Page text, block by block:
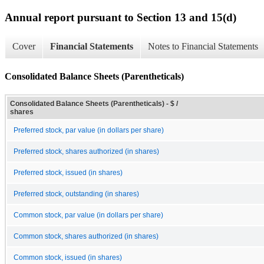
Annual report pursuant to Section 13 and 15(d)
Cover Financial Statements Notes to Financial Statements
Consolidated Balance Sheets (Parentheticals)
Consolidated Balance Sheets (Parentheticals) - $ /
shares
Preferred stock, par value (in dollars per share)
Preferred stock, shares authorized (in shares)
Preferred stock, issued (in shares)
Preferred stock, outstanding (in shares)
Common stock, par value (in dollars per share)
Common stock, shares authorized (in shares)
Common stock, issued (in shares)